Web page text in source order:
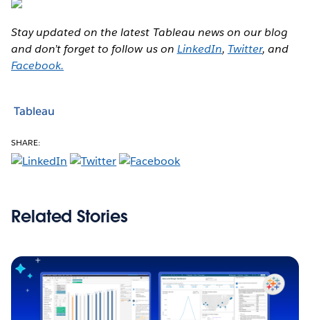
Stay updated on the latest Tableau news on our blog
and don’t forget to follow us on LinkedIn, Twitter, and
Facebook.
Tableau
SHARE:
Related Stories